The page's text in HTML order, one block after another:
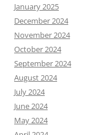
January 2025
December 2024
November 2024
October 2024
September 2024
August 2024
July 2024
June 2024
May 2024